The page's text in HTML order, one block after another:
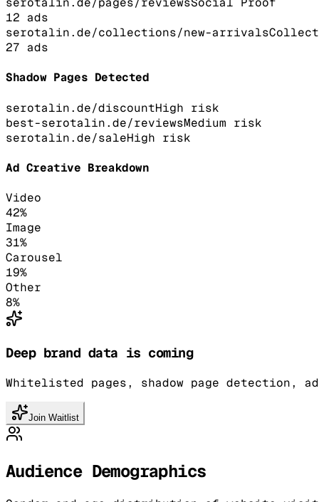
12 ads
serotalin.de/collections/new-arrivals
27 ads
Shadow Pages Detected
serotalin.de/discountHigh risk
best-serotalin.de/reviewsMedium risk
serotalin.de/saleHigh risk
Ad Creative Breakdown
Video
42%
Image
31%
Carousel
19%
Other
8%
Deep brand data is coming
Whitelisted pages, shadow page detection,
Join Waitlist
Audience Demographics